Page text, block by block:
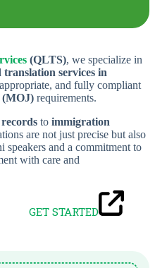
(QLTS), we specialize in
services in
and fully compliant
(MOJ) requirements.
to immigration
are not just precise but also
and a commitment to
with care and
GET STARTED